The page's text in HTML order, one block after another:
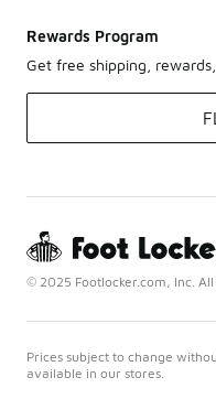
Rewards Program
Get free shipping,
© 2025 Footlocker.com, Inc.
Prices subject to change
available in our stores.